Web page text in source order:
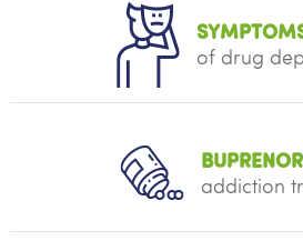
of drug
addiction